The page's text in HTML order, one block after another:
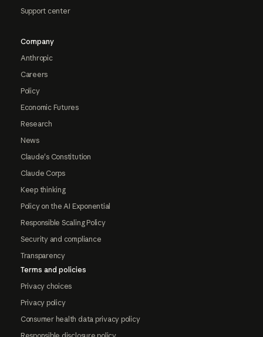
Support center
Company
Anthropic
Careers
Policy
Economic Futures
Research
News
Claude's Constitution
Claude Corps
Keep thinking
Policy on the AI Exponential
Responsible Scaling Policy
Security and compliance
Transparency
Terms and policies
Privacy choices
Privacy policy
Consumer health data privacy policy